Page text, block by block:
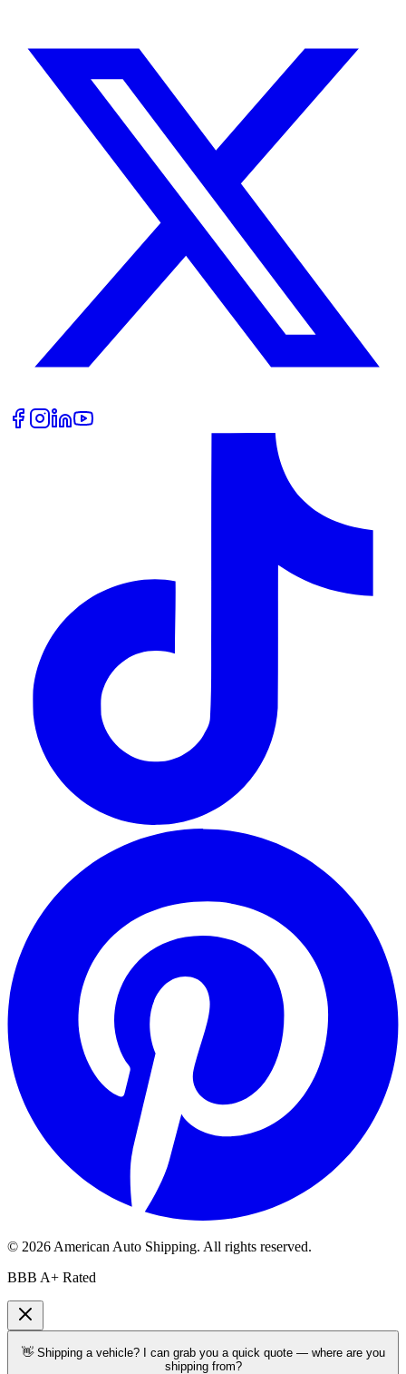
© 2026 American Auto Shipping. All rights reserved.
BBB A+ Rated
👋 Shipping a vehicle? I can grab you a quick quote — where are you
shipping from?